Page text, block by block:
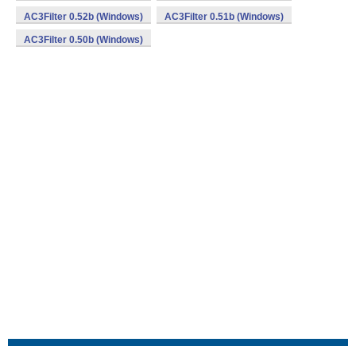
AC3Filter 0.52b (Windows) AC3Filter 0.51b (Windows)
AC3Filter 0.50b (Windows)